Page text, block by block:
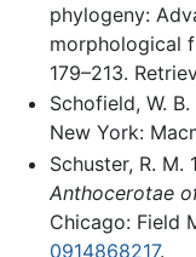
phylogeny:
morphological
179–213.
Schofield, W. B.
New York:
Schuster, R. M.
Anthocerotae
Chicago: Field
0914868217.